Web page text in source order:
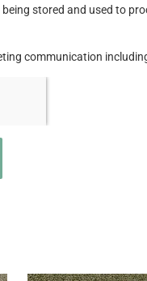
stored and used to
communication